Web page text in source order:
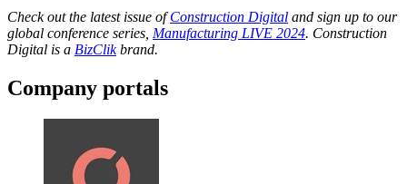
Check out the latest issue ofConstruction Digital and sign up to our
global conference series, Manufacturing LIVE 2024. Construction
Digital is a BizClikbrand.
Company portals